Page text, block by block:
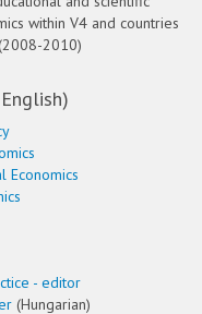
within V4 and countries
2010)
Economics
- editor
(Hungarian)